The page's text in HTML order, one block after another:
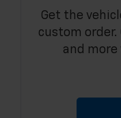
Get the
custom order.
and